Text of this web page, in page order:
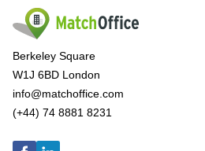
Berkeley Square
W1J 6BD London
info@matchoffice.com
(+44) 74 8881 8231